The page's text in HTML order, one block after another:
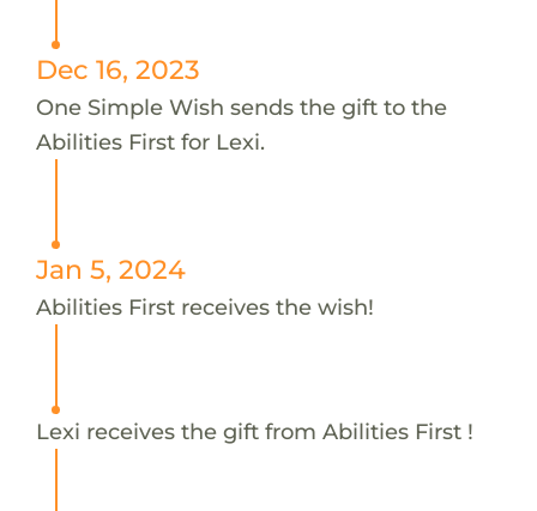
Dec 16, 2023
One Simple Wish sends the gift to the
Abilities First for Lexi.
Jan 5, 2024
Abilities First receives the wish!
Lexi receives the gift from Abilities First !